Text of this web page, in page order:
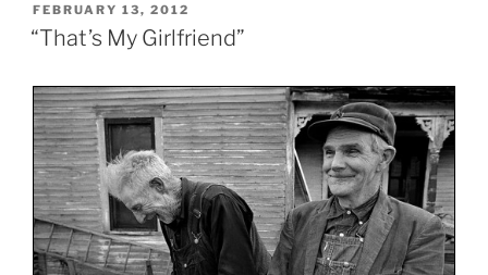
POSTED
ON
FEBRUARY 13, 2012
“That’s My Girlfriend”